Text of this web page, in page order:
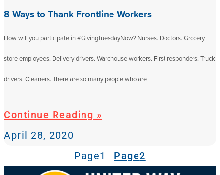
8 Ways to Thank Frontline Workers
How will you participate in #GivingTuesdayNow? Nurses. Doctors. Grocery
store employees. Delivery drivers. Warehouse workers. First responders. Truck
drivers. Cleaners. There are so many people who are
Continue Reading »
April 28, 2020
Page1 Page2